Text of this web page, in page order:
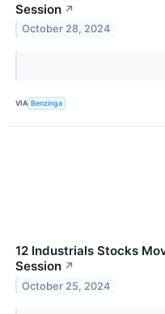
Session ↗
October 28, 2024
VIA Benzinga
12 Industrials Stocks
Session ↗
October 25, 2024